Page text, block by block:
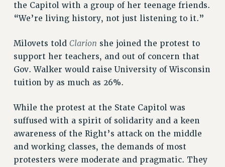
the Capitol with a group of her teenage friends.
“We’re living history, not just listening to it.”
Milovets told Clarion she joined the protest to
support her teachers, and out of concern that
Gov. Walker would raise University of Wisconsin
tuition by as much as 26%.
While the protest at the State Capitol was
suffused with a spirit of solidarity and a keen
awareness of the Right’s attack on the middle
and working classes, the demands of most
protesters were moderate and pragmatic. They